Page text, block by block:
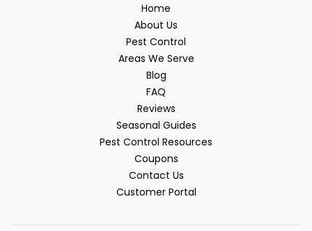
Home
About Us
Pest Control
Areas We Serve
Blog
FAQ
Reviews
Seasonal Guides
Pest Control Resources
Coupons
Contact Us
Customer Portal